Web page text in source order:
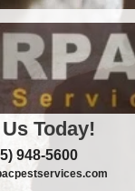
Today!
948-5600